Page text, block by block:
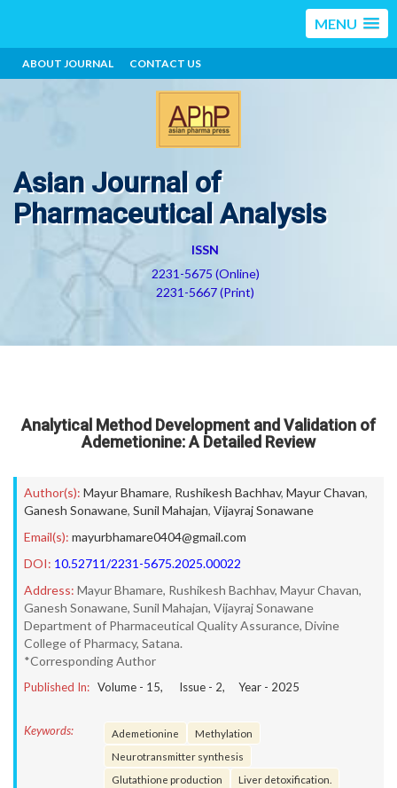
MENU
ABOUT JOURNAL CONTACT US
Asian Journal of
Pharmaceutical Analysis
ISSN
2231-5675 (Online)
2231-5667 (Print)
Analytical Method Development and Validation of
Ademetionine: A Detailed Review
Author(s): Mayur Bhamare, Rushikesh Bachhav, Mayur Chavan,
Ganesh Sonawane, Sunil Mahajan, Vijayraj Sonawane
Email(s): mayurbhamare0404@gmail.com
DOI: 10.52711/2231-5675.2025.00022
Address: Mayur Bhamare, Rushikesh Bachhav, Mayur Chavan,
Ganesh Sonawane, Sunil Mahajan, Vijayraj Sonawane
Department of Pharmaceutical Quality Assurance, Divine
College of Pharmacy, Satana.
*Corresponding Author
Published In: Volume - 15, Issue - 2, Year - 2025
Keywords: Ademetionine
Methylation
Neurotransmitter synthesis
Glutathione production
Liver detoxification.